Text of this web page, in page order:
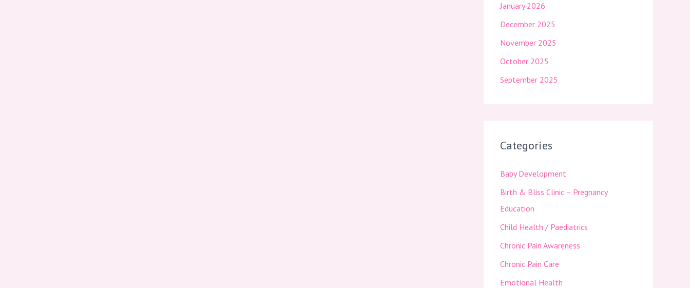
January 2026
December 2025
November 2025
October 2025
September 2025
Categories
Baby Development
Birth & Bliss Clinic – Pregnancy
Education
Child Health / Paediatrics
Chronic Pain Awareness
Chronic Pain Care
Emotional Health